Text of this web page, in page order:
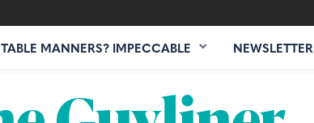
TABLE MANNERS? IMPECCABLE NEWSLETTER